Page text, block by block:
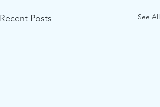
Recent Posts See All